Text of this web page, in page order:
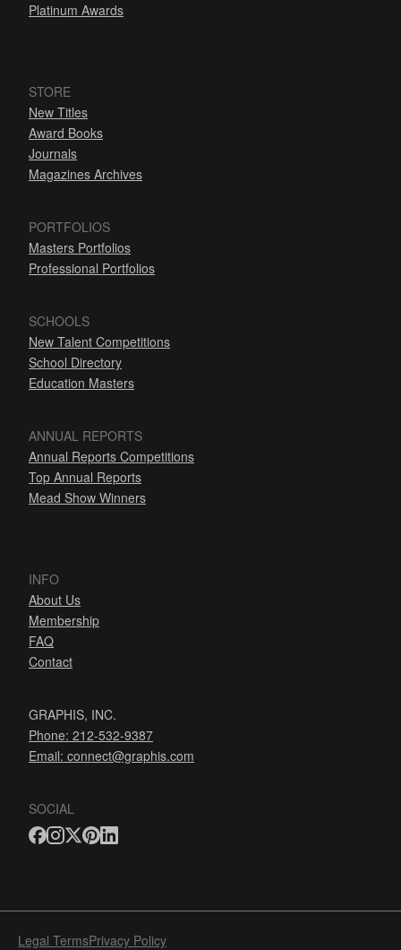
Platinum Awards
STORE
New Titles
Award Books
Journals
Magazines Archives
PORTFOLIOS
Masters Portfolios
Professional Portfolios
SCHOOLS
New Talent Competitions
School Directory
Education Masters
ANNUAL REPORTS
Annual Reports Competitions
Top Annual Reports
Mead Show Winners
INFO
About Us
Membership
FAQ
Contact
GRAPHIS, INC.
Phone: 212-532-9387
Email: connect@graphis.com
SOCIAL
Legal TermsPrivacy Policy